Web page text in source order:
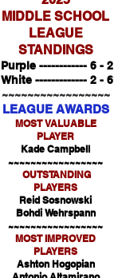
MIDDLE SCHOOL
LEAGUE
STANDINGS
Purple ------------ 6 - 2
White ------------- 2 - 6
~~~~~~~~~~~~~~~~~
LEAGUE AWARDS
MOST VALUABLE
PLAYER
Kade Campbell
~~~~~~~~~~~~~~~~~
OUTSTANDING
PLAYERS
Reid Sosnowski
Bohdi Wehrspann
~~~~~~~~~~~~~~~~~
MOST IMPROVED
PLAYERS
Ashton Hogopian